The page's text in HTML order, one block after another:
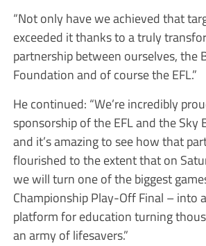
“Not only have we achieved that
exceeded it thanks to a truly
partnership between ourselves, the
Foundation and of course the EFL.”
He continued: “We’re incredibly
sponsorship of the EFL and the Sky
and it’s amazing to see how that
flourished to the extent that on
we will turn one of the biggest
Championship Play-Off Final – into
platform for education turning
an army of lifesavers.”